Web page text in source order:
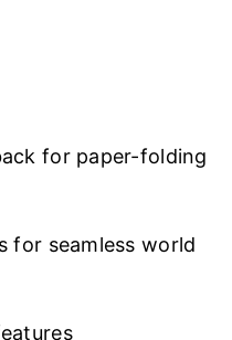
for paper-folding
for seamless world